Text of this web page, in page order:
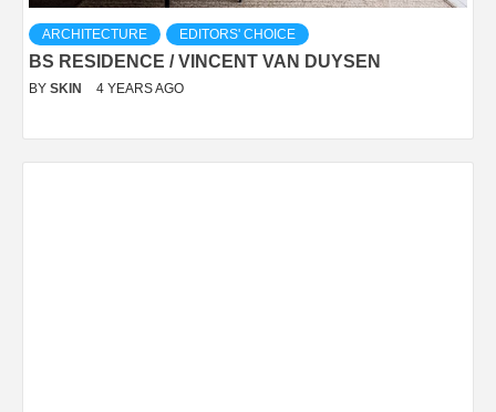
ARCHITECTURE EDITORS' CHOICE
BS RESIDENCE / VINCENT VAN DUYSEN
BY SKIN 4 YEARS AGO